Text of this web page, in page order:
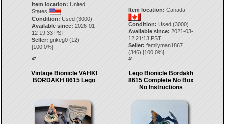
Item location: United
States
Condition: Used (3000)
Available since: 2026-01-
12 19:33 PST
Seller: grikeg0(12)
[100.0%]
47.
Item location: Canada
Condition: Used (3000)
Available since: 2021-03-
12 21:13 PST
Seller: familyman1867
(346) [100.0%]
48.
Vintage Bionicle VAHKI
BORDAKH 8615 Lego
Lego Bionicle Bordakh
8615 Complete No Box
No Instructions